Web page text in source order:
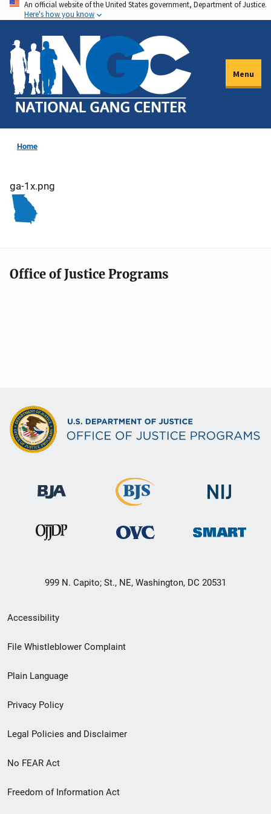
Skip
to
main
content
An official website of the United States government, Department of Justice.
Here's how you know
Menu
Home
ga-1x.png
Office of Justice Programs
999 N. Capito; St., NE, Washington, DC 20531
Secondary
Footer
menu
Accessibility
File Whistleblower Complaint
Plain Language
Privacy Policy
Legal Policies and Disclaimer
No FEAR Act
Freedom of Information Act